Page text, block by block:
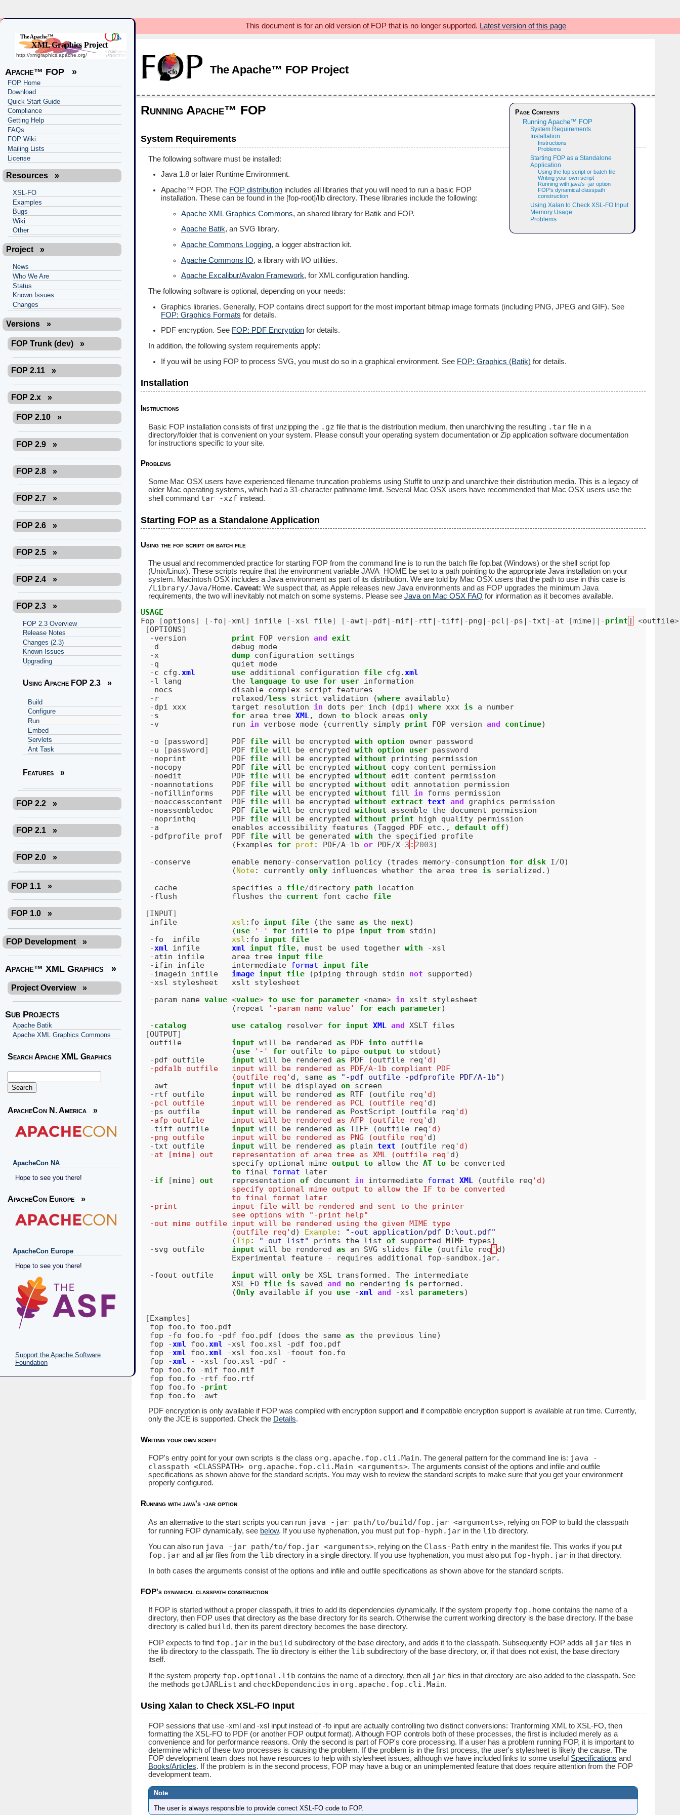
Apache™ FOP »
FOP Home
Download
Quick Start Guide
Compliance
Getting Help
FAQs
FOP Wiki
Mailing Lists
License
Resources »
XSL-FO
Examples
Bugs
Wiki
Other
Project »
News
Who We Are
Status
Known Issues
Changes
Versions »
FOP Trunk (dev) »
FOP 2.11 »
FOP 2.x »
FOP 2.10 »
FOP 2.9 »
FOP 2.8 »
FOP 2.7 »
FOP 2.6 »
FOP 2.5 »
FOP 2.4 »
FOP 2.3 »
FOP 2.3 Overview
Release Notes
Changes (2.3)
Known Issues
Upgrading
Using Apache FOP 2.3 »
Build
Configure
Run
Embed
Servlets
Ant Task
Features »
FOP 2.2 »
FOP 2.1 »
FOP 2.0 »
FOP 1.1 »
FOP 1.0 »
FOP Development »
Apache™ XML Graphics »
Project Overview »
Sub Projects
Apache Batik
Apache XML Graphics Commons
Search Apache XML Graphics
ApacheCon N. America »
ApacheCon NA
Hope to see you there!
ApacheCon Europe »
ApacheCon Europe
Hope to see you there!
Support the Apache Software
Foundation
This document is for an old version of FOP that is no longer supported. Latest version of this page
The Apache™ FOP Project
Page Contents
Running Apache™ FOP
System Requirements
Installation
Instructions
Problems
Starting FOP as a Standalone
Application
Using the fop script or batch file
Writing your own script
Running with java's -jar option
FOP's dynamical classpath
construction
Using Xalan to Check XSL-FO Input
Memory Usage
Problems
Running Apache™ FOP
System Requirements
The following software must be installed:
Java 1.8 or later Runtime Environment.
Apache™ FOP. The FOP distribution includes all libraries that you will need to run a basic FOP
installation. These can be found in the [fop-root]/lib directory. These libraries include the following:
Apache XML Graphics Commons, an shared library for Batik and FOP.
Apache Batik, an SVG library.
Apache Commons Logging, a logger abstraction kit.
Apache Commons IO, a library with I/O utilities.
Apache Excalibur/Avalon Framework, for XML configuration handling.
The following software is optional, depending on your needs:
Graphics libraries. Generally, FOP contains direct support for the most important bitmap image formats (including PNG, JPEG and GIF). See
FOP: Graphics Formats for details.
PDF encryption. See FOP: PDF Encryption for details.
In addition, the following system requirements apply:
If you will be using FOP to process SVG, you must do so in a graphical environment. See FOP: Graphics (Batik) for details.
Installation
Instructions
Basic FOP installation consists of first unzipping the .gz file that is the distribution medium, then unarchiving the resulting .tar file in a
directory/folder that is convenient on your system. Please consult your operating system documentation or Zip application software documentation
for instructions specific to your site.
Problems
Some Mac OSX users have experienced filename truncation problems using Stuffit to unzip and unarchive their distribution media. This is a legacy of
older Mac operating systems, which had a 31-character pathname limit. Several Mac OSX users have recommended that Mac OSX users use the
shell command tar -xzf instead.
Starting FOP as a Standalone Application
Using the fop script or batch file
The usual and recommended practice for starting FOP from the command line is to run the batch file fop.bat (Windows) or the shell script fop
(Unix/Linux). These scripts require that the environment variable JAVA_HOME be set to a path pointing to the appropriate Java installation on your
system. Macintosh OSX includes a Java environment as part of its distribution. We are told by Mac OSX users that the path to use in this case is
/Library/Java/Home. Caveat: We suspect that, as Apple releases new Java environments and as FOP upgrades the minimum Java
requirements, the two will inevitably not match on some systems. Please see Java on Mac OSX FAQ for information as it becomes available.
USAGE
Fop
[options] [ -fo|-xml ] infile [ -xsl file] [ -awt|-pdf|-mif|-rtf|-tiff|-png|-pcl|-ps|-txt|-at [mime]|-print ] <outfile>
[OPTIONS]
-version print FOP version and exit
-d debug mode
-x dump configuration
settings
-q quiet mode
-c cfg . xml use additional configuration file cfg . xml
-l lang the language to use for user information
-nocs disable complex script
features
- r relaxed/less strict validation (where available)
-dpi xxx target resolution in dots per inch (dpi ) where xxx is a
number
-s for area tree XML , down to block areas only
-v run in verbose mode (currently simply print FOP version and continue)
-o [password] PDF file will be encrypted with option owner password
-u [password] PDF file will be encrypted with option user password
-noprint PDF file will be encrypted without printing
permission
-nocopy PDF file will be encrypted without copy content
permission
-noedit PDF file will be encrypted without edit content
permission
-noannotations PDF file will be encrypted without edit annotation
permission
-nofillinforms PDF file will be encrypted without fill in forms
permission
-noaccesscontent PDF file will be encrypted without extract text and graphics
permission
-noassembledoc PDF file will be encrypted without assemble the document
permission
-noprinthq PDF file will be encrypted without print high quality permission
-a enables accessibility features (Tagged PDF etc ., default off)
-pdfprofile prof PDF file will be generated with the specified
profile
(Examples for prof : PDF/A-1 b or PDF/X-3 : 2003)
-conserve enable memory-conservation policy (trades memory-consumption for disk I/O)
(Note: currently only influences whether the area tree is serialized .)
-cache specifies a file/directory path
location
-flush flushes the current font cache file
[INPUT]
infile
xsl : fo input file (the same as the next)
(use '-' for infile to pipe input from stdin)
-fo infile xsl : fo input
file
-xml infile xml input file, must be used together with -xsl
-atin infile area tree input
file
-ifin infile intermediate format input
file
-imagein infile image input file (piping through stdin not supported)
-xsl stylesheet xslt
stylesheet
-param name value <value> to use for parameter <name> in xslt
stylesheet
( repeat '-param name value' for each parameter)
-catalog use catalog resolver for input XML and XSLT files
[OUTPUT]
outfile
input will be rendered as PDF into outfile
(use '-' for outfile to pipe output to stdout)
-pdf outfile input will be rendered as PDF (outfile req 'd)
  -pdfa1b outfile   input will be rendered as PDF/A-1b compliant PDF
                    (outfile req'
d , same as "-pdf outfile -pdfprofile PDF/A-1b" )
-awt input will be displayed on
screen
- rtf outfile input will be rendered as RTF (outfile req 'd)
  -pcl outfile      input will be rendered as PCL (outfile req'
d)
-ps outfile input will be rendered as PostScript (outfile req 'd)
  -afp outfile      input will be rendered as AFP (outfile req'
d)
-tiff outfile input will be rendered as TIFF (outfile req 'd)
  -png outfile      input will be rendered as PNG (outfile req'
d)
-txt outfile input will be rendered as plain text (outfile req 'd)
  -at [mime] out    representation of area tree as XML (outfile req'
d)
specify optional mime output to allow the AT to be converted
to final format
later
-if [mime] out representation of document in intermediate format XML (outfile req 'd)
                    specify optional mime output to allow the IF to be converted
                    to final format later
  -print            input file will be rendered and sent to the printer
                    see options with "-print help"
  -out mime outfile input will be rendered using the given MIME type
                    (outfile req'
d) Example:
"-out application/pdf D:\out.pdf"
(Tip : "-out list" prints the list of supported MIME types)
-svg outfile input will be rendered as an SVG slides file (outfile req ' d)
Experimental
feature - requires additional fop-sandbox . jar.
-foout outfile input will only be XSL transformed . The intermediate
XSL -FO file is saved and no rendering is performed .
(Only available if you use -xml and -xsl parameters)
[Examples]
fop
foo . fo foo . pdf
fop
-fo foo . fo -pdf foo . pdf (does the same as the previous line)
fop
-xml foo . xml -xsl foo . xsl -pdf foo . pdf
fop
-xml foo . xml -xsl foo . xsl -foout foo . fo
fop
-xml - -xsl foo . xsl -pdf
-
fop
foo . fo -mif foo .mif
fop
foo . fo - rtf foo . rtf
fop
foo . fo -print
fop
foo . fo -awt
PDF encryption is only available if FOP was compiled with encryption support and if compatible encryption support is available at run time. Currently,
only the JCE is supported. Check the Details.
Writing your own script
FOP's entry point for your own scripts is the class org.apache.fop.cli.Main. The general pattern for the command line is: java -
classpath <CLASSPATH> org.apache.fop.cli.Main <arguments>. The arguments consist of the options and infile and outfile
specifications as shown above for the standard scripts. You may wish to review the standard scripts to make sure that you get your environment
properly configured.
Running with java's -jar option
As an alternative to the start scripts you can run java -jar path/to/build/fop.jar <arguments>, relying on FOP to build the classpath
for running FOP dynamically, see below. If you use hyphenation, you must put fop-hyph.jar in the lib directory.
You can also run java -jar path/to/fop.jar <arguments>, relying on the Class-Path entry in the manifest file. This works if you put
fop.jar and all jar files from the lib directory in a single directory. If you use hyphenation, you must also put fop-hyph.jar in that directory.
In both cases the arguments consist of the options and infile and outfile specifications as shown above for the standard scripts.
FOP's dynamical classpath construction
If FOP is started without a proper classpath, it tries to add its dependencies dynamically. If the system property fop.home contains the name of a
directory, then FOP uses that directory as the base directory for its search. Otherwise the current working directory is the base directory. If the base
directory is called build, then its parent directory becomes the base directory.
FOP expects to find fop.jar in the build subdirectory of the base directory, and adds it to the classpath. Subsequently FOP adds all jar files in
the lib directory to the classpath. The lib directory is either the lib subdirectory of the base directory, or, if that does not exist, the base directory
itself.
If the system property fop.optional.lib contains the name of a directory, then all jar files in that directory are also added to the classpath. See
the methods getJARList and checkDependencies in org.apache.fop.cli.Main.
Using Xalan to Check XSL-FO Input
FOP sessions that use -xml and -xsl input instead of -fo input are actually controlling two distinct conversions: Tranforming XML to XSL-FO, then
formatting the XSL-FO to PDF (or another FOP output format). Although FOP controls both of these processes, the first is included merely as a
convenience and for performance reasons. Only the second is part of FOP's core processing. If a user has a problem running FOP, it is important to
determine which of these two processes is causing the problem. If the problem is in the first process, the user's stylesheet is likely the cause. The
FOP development team does not have resources to help with stylesheet issues, although we have included links to some useful Specifications and
Books/Articles. If the problem is in the second process, FOP may have a bug or an unimplemented feature that does require attention from the FOP
development team.
The user is always responsible to provide correct XSL-FO code to FOP.